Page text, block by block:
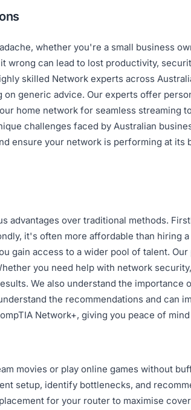
whether you're a small business
can lead to lost productivity,
skilled Network experts across
generic advice. Our experts offer
home network for seamless streaming
challenges faced by Australian
ensure your network is performing at its
advantages over traditional methods.
it's often more affordable than hiring
gain access to a wider pool of talent.
you need help with network
We also understand the
the recommendations and can
Network+, giving you peace of
movies or play online games without
setup, identify bottlenecks, and
for your router to maximise